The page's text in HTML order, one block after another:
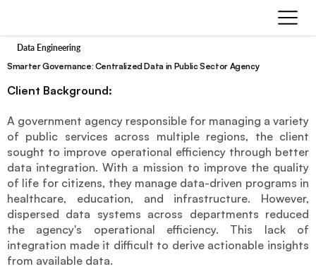
Data Engineering
Smarter Governance: Centralized Data in Public Sector Agency
Client Background:
A government agency responsible for managing a variety
of public services across multiple regions, the client
sought to improve operational efficiency through better
data integration. With a mission to improve the quality
of life for citizens, they manage data-driven programs in
healthcare, education, and infrastructure. However,
dispersed data systems across departments reduced
the agency's operational efficiency. This lack of
integration made it difficult to derive actionable insights
from available data.